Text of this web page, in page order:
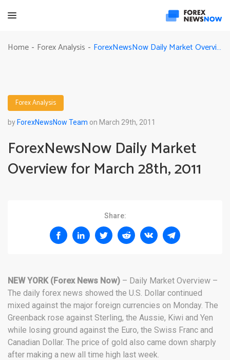
Home - Forex Analysis - ForexNewsNow Daily Market Overview for March 28th, 2011
Forex Analysis
by ForexNewsNow Team on March 29th, 2011
ForexNewsNow Daily Market
Overview for March 28th, 2011
Share:
NEW YORK (Forex News Now) – Daily Market Overview –
The daily forex news showed the U.S. Dollar continued
mixed against the major foreign currencies on Monday. The
Greenback rose against Sterling, the Aussie, Kiwi and Yen
while losing ground against the Euro, the Swiss Franc and
Canadian Dollar. The price of gold also came down sharply
after making a new all time high last week.